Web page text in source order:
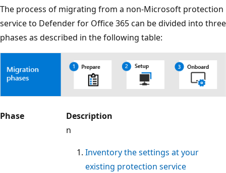
The process of migrating from a non-Microsoft protection
service to Defender for Office 365 can be divided into three
phases as described in the following table:
Phase Description
n
Inventory the settings at your
existing protection service